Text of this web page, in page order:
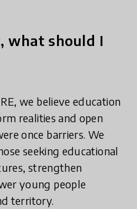
what should I
we believe education
realities and open
once barriers. We
seeking educational
strengthen
young people
territory.